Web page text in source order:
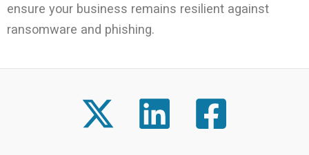
ensure your business remains resilient against
ransomware and phishing.